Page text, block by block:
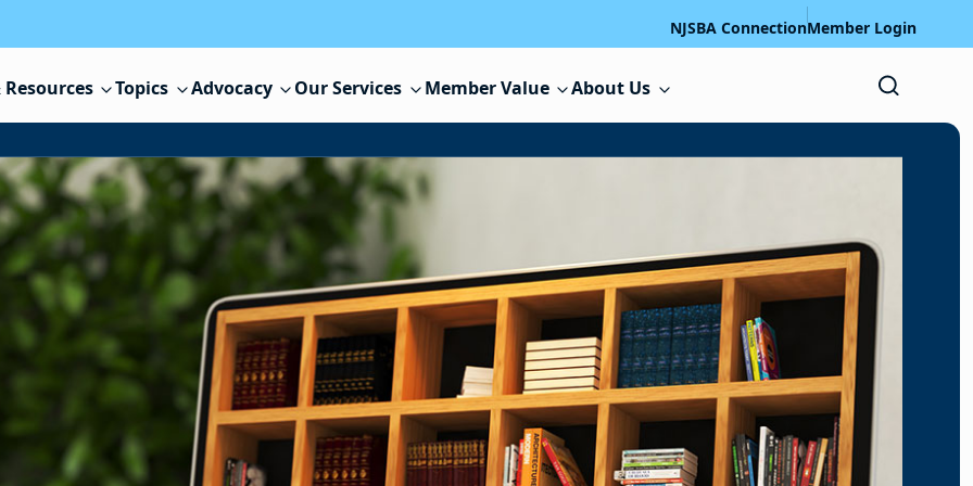
NJSBA ConnectionMember Login
Resources Topics Advocacy Our Services Member Value About Us